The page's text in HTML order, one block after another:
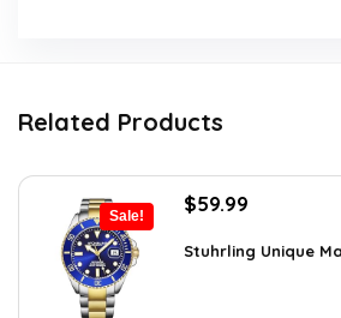
Related Products
Sale!
Original
was:
$59.99
is:
Stuhrling Unique